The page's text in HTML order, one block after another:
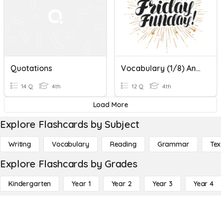
Quotations
14 Q 4th
Vocabulary (1/8) And Quotations Quiz
12 Q 4th
Load More
Explore Flashcards by Subject
Writing Vocabulary Reading Grammar
Explore Flashcards by Grades
Kindergarten Year 1 Year 2 Year 3 Year 4